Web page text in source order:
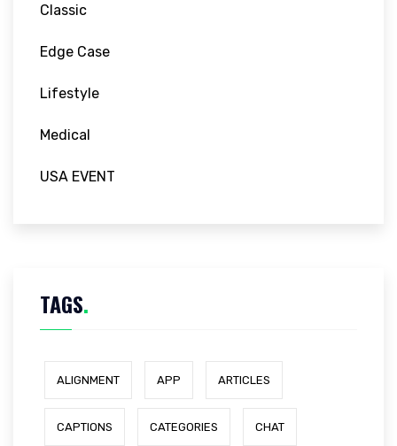
Classic
Edge Case
Lifestyle
Medical
USA EVENT
TAGS.
ALIGNMENT APP ARTICLES
CAPTIONS CATEGORIES CHAT